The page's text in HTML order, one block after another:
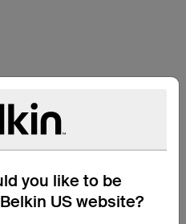
you like to be
US website?